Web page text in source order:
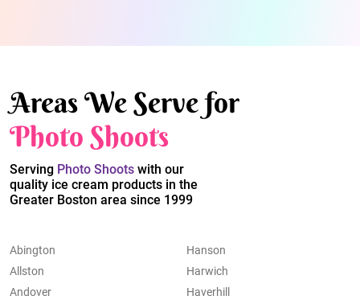
Areas We Serve for
Photo Shoots
Serving Photo Shoots with our
quality ice cream products in the
Greater Boston area since 1999
Abington
Allston
Andover
Hanson
Harwich
Haverhill